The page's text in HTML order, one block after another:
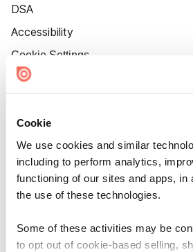
Cookie
We use cookies and similar
including to perform analytics,
functioning of our sites and apps, in
the use of these technologies.
Some of these activities may be
to opt out of cookie-based selling,
DSA
Accessibility
Cookie Settings